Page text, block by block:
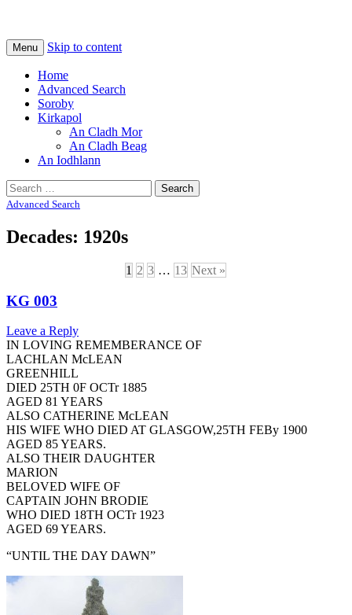
Tiree Graves
Na Cladhan Thiristeach
Menu Skip to content
Home
Advanced Search
Soroby
Kirkapol
An Cladh Mor
An Cladh Beag
An Iodhlann
Search
for:
Advanced Search
Decades: 1920s
1 2 3 … 13 Next »
KG 003
Leave a Reply
IN LOVING REMEMBERANCE OF
LACHLAN McLEAN
GREENHILL
DIED 25TH 0F OCTr 1885
AGED 81 YEARS
ALSO CATHERINE McLEAN
HIS WIFE WHO DIED AT GLASGOW,25TH FEBy 1900
AGED 85 YEARS.
ALSO THEIR DAUGHTER
MARION
BELOVED WIFE OF
CAPTAIN JOHN BRODIE
WHO DIED 18TH OCTr 1923
AGED 69 YEARS.
“UNTIL THE DAY DAWN”